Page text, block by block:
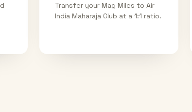
Transfer your Mag Miles to Air
India Maharaja Club at a 1:1 ratio.